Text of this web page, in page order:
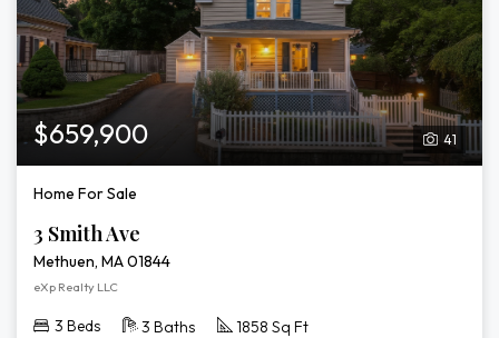
41
$659,900
Home For Sale
3 Smith Ave
Methuen, MA 01844
eXp Realty LLC
3 Beds 3 Baths 1858 Sq Ft